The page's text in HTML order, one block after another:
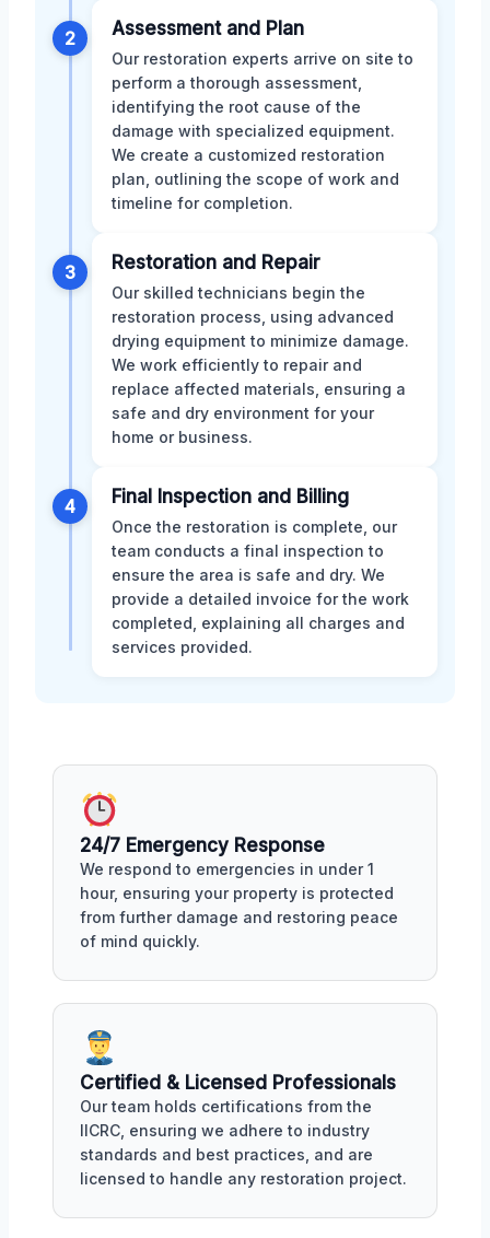
2 Assessment and Plan
Our restoration experts arrive on site to
perform a thorough assessment,
identifying the root cause of the
damage with specialized equipment.
We create a customized restoration
plan, outlining the scope of work and
timeline for completion.
3 Restoration and Repair
Our skilled technicians begin the
restoration process, using advanced
drying equipment to minimize damage.
We work efficiently to repair and
replace affected materials, ensuring a
safe and dry environment for your
home or business.
4 Final Inspection and Billing
Once the restoration is complete, our
team conducts a final inspection to
ensure the area is safe and dry. We
provide a detailed invoice for the work
completed, explaining all charges and
services provided.
24/7 Emergency Response
We respond to emergencies in under 1
hour, ensuring your property is protected
from further damage and restoring peace
of mind quickly.
Certified & Licensed Professionals
Our team holds certifications from the
IICRC, ensuring we adhere to industry
standards and best practices, and are
licensed to handle any restoration project.